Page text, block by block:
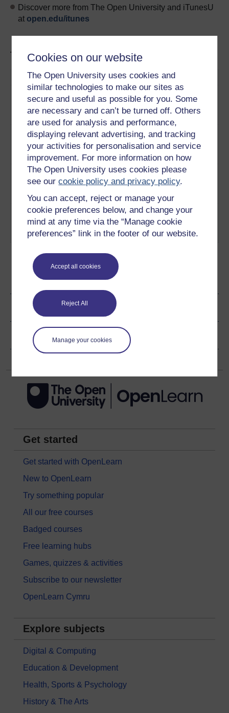
Cookies on our website
The Open University uses cookies and
similar technologies to make our sites as
secure and useful as possible for you. Some
are necessary and can’t be turned off. Others
are used for analysis and performance,
displaying relevant advertising, and tracking
your activities for personalisation and service
improvement. For more information on how
The Open University uses cookies please
see ourcookie policy and privacy policy.
You can accept, reject or manage your
cookie preferences below, and change your
mind at any time via the “Manage cookie
preferences” link in the footer of our website.
Accept all cookies
Reject All
Manage your cookies
Discover more from The Open University and iTunesU
at open.edu/itunes
Tracks in this podcast:
Track Title Description
from our typical view of
Marxism?Play now
Marketing
White Cider
What are the motivations
behind the development of
cheap alcohol?Play now
A Neo-Marxist
perspective on
White Cider
Is cheap alcohol developed in
order oppress the vulnerable?
Play now
Neo-Marxism
and prestige
brands
Looking at market
segmentation from a Marxist
perspectivePlay now
Ratings & Comments
Share this page
Copyright information
Get started
Get started with OpenLearn
New to OpenLearn
Try something popular
All our free courses
Badged courses
Free learning hubs
Games, quizzes & activities
Subscribe to our newsletter
OpenLearn Cymru
Explore subjects
Digital & Computing
Education & Development
Health, Sports & Psychology
History & The Arts